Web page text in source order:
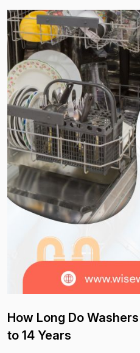
How Long Do
to 14 Years